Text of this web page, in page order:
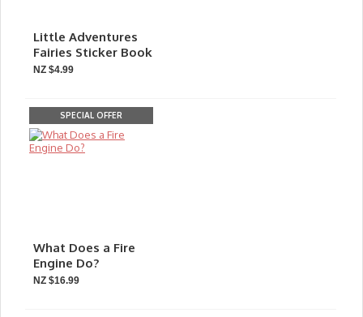
Little Adventures
Fairies Sticker Book
NZ $4.99
SPECIAL OFFER
What Does a Fire
Engine Do?
NZ $16.99